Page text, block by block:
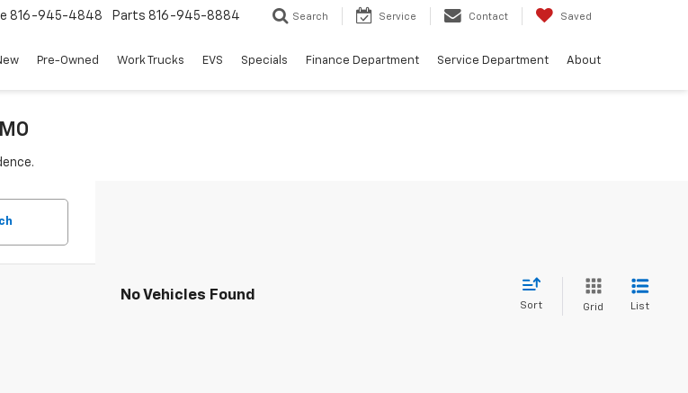
816-945-4848 Parts 816-945-8884 Search Service Contact Saved
Pre-Owned Work Trucks EVS Specials Finance Department Service Department About
No Vehicles Found
Sort Grid List